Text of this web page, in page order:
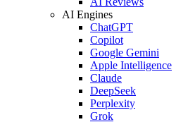
AI Engines
ChatGPT
Copilot
Google Gemini
Apple Intelligence
Claude
DeepSeek
Perplexity
Grok